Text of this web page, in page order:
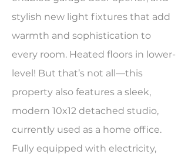
stylish new light fixtures that add
warmth and sophistication to
every room. Heated floors in lower-
level! But that’s not all—this
property also features a sleek,
modern 10x12 detached studio,
currently used as a home office.
Fully equipped with electricity,